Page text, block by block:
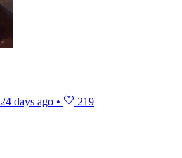
24 days ago • 219